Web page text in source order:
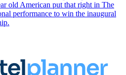
old American put that right in The
performance to win the inaugural